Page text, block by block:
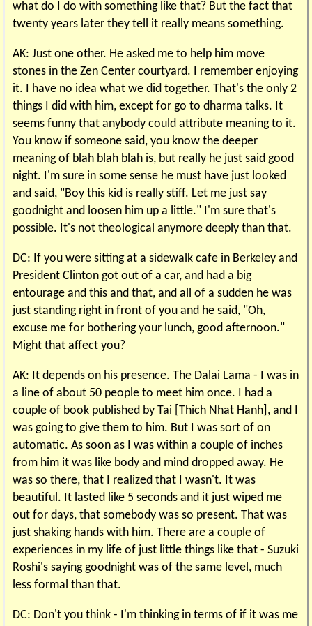
what do I do with something like that? But the fact that
twenty years later they tell it really means something.
AK: Just one other. He asked me to help him move
stones in the Zen Center courtyard. I remember enjoying
it. I have no idea what we did together. That's the only 2
things I did with him, except for go to dharma talks. It
seems funny that anybody could attribute meaning to it.
You know if someone said, you know the deeper
meaning of blah blah blah is, but really he just said good
night. I'm sure in some sense he must have just looked
and said, "Boy this kid is really stiff. Let me just say
goodnight and loosen him up a little." I'm sure that's
possible. It's not theological anymore deeply than that.
DC: If you were sitting at a sidewalk cafe in Berkeley and
President Clinton got out of a car, and had a big
entourage and this and that, and all of a sudden he was
just standing right in front of you and he said, "Oh,
excuse me for bothering your lunch, good afternoon."
Might that affect you?
AK: It depends on his presence. The Dalai Lama - I was in
a line of about 50 people to meet him once. I had a
couple of book published by Tai [Thich Nhat Hanh], and I
was going to give them to him. But I was sort of on
automatic. As soon as I was within a couple of inches
from him it was like body and mind dropped away. He
was so there, that I realized that I wasn't. It was
beautiful. It lasted like 5 seconds and it just wiped me
out for days, that somebody was so present. That was
just shaking hands with him. There are a couple of
experiences in my life of just little things like that - Suzuki
Roshi's saying goodnight was of the same level, much
less formal than that.
DC: Don't you think - I'm thinking in terms of if it was me